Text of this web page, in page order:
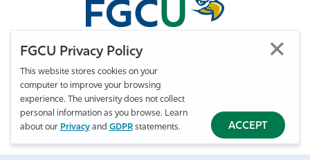
FGCU Privacy Policy
This website stores cookies on your
computer to improve your browsing
experience. The university does not collect
personal information as you browse. Learn
about our Privacyand GDPRstatements. ACCEPT
© Florida Gulf Coast University. All Rights Reserved.
Privacy Statement
Statement of Free Expression
Accessibility
EO/VET/Title IX